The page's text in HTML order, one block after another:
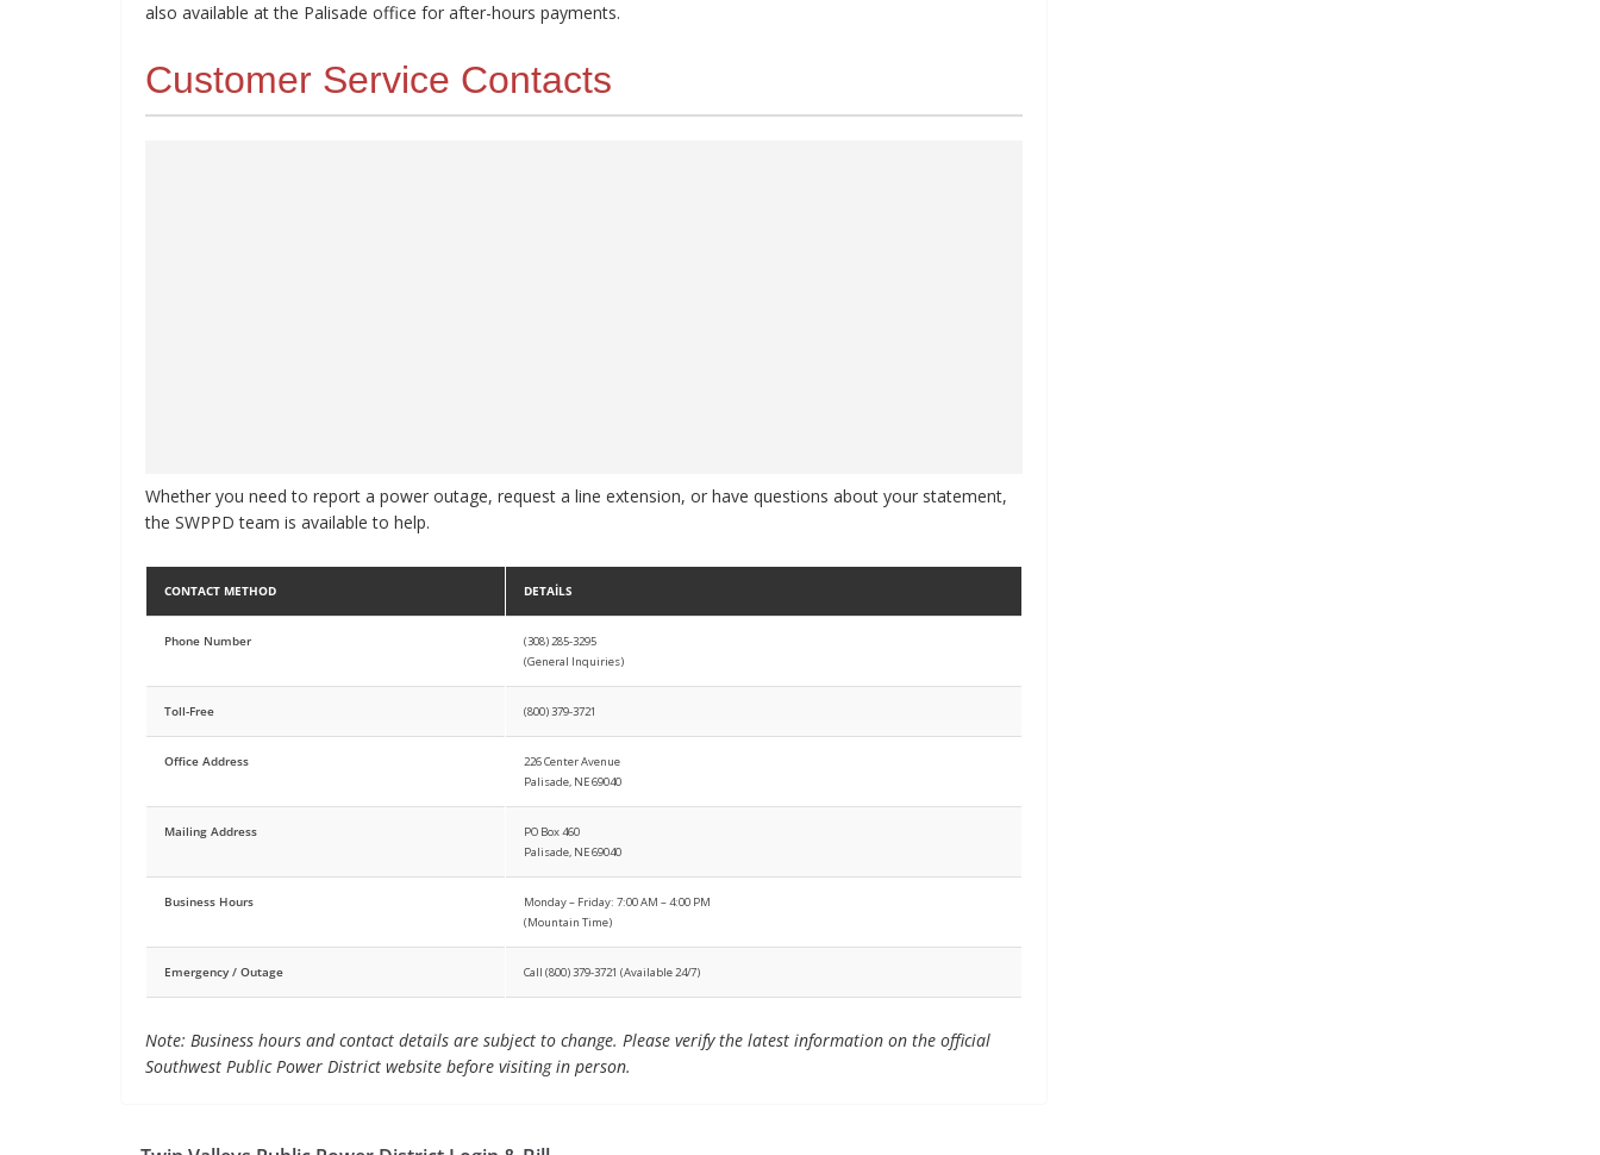
also available at the Palisade office for after-hours payments.
Customer Service Contacts
Whether you need to report a power outage, request a line extension, or have questions about your statement,
the SWPPD team is available to help.
CONTACT METHOD DETAILS
Phone Number
(308) 285-3295
(General Inquiries)
Toll-Free (800) 379-3721
Office Address
226 Center Avenue
Palisade, NE 69040
Mailing Address
PO Box 460
Palisade, NE 69040
Business Hours
Monday – Friday: 7:00 AM – 4:00 PM
(Mountain Time)
Emergency / Outage Call (800) 379-3721 (Available 24/7)
Note: Business hours and contact details are subject to change. Please verify the latest information on the official
Southwest Public Power District website before visiting in person.